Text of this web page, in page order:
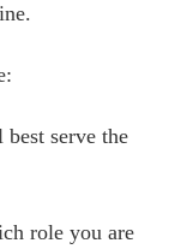
serve the
role you are